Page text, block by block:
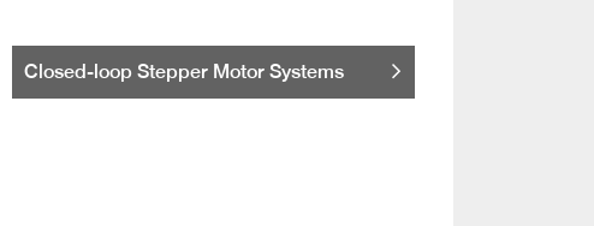
Closed-loop Stepper Motor Systems